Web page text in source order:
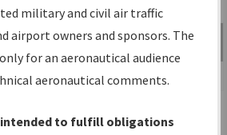
Go
Advanced Search
CARLOS
military and civil air traffic
airport owners and sponsors. The
for an aeronautical audience
aeronautical comments.
intended to fulfill obligations